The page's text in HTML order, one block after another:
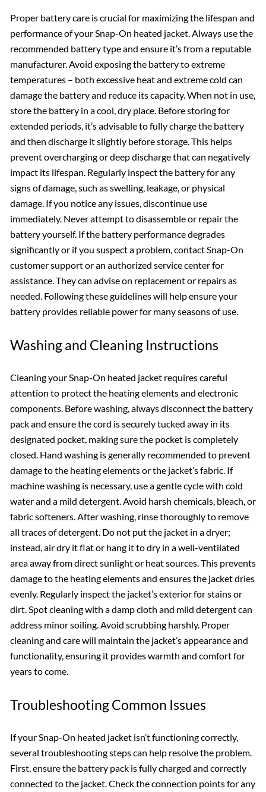
Proper battery care is crucial for maximizing the lifespan and
performance of your Snap-On heated jacket. Always use the
recommended battery type and ensure it’s from a reputable
manufacturer. Avoid exposing the battery to extreme
temperatures – both excessive heat and extreme cold can
damage the battery and reduce its capacity. When not in use,
store the battery in a cool, dry place. Before storing for
extended periods, it’s advisable to fully charge the battery
and then discharge it slightly before storage. This helps
prevent overcharging or deep discharge that can negatively
impact its lifespan. Regularly inspect the battery for any
signs of damage, such as swelling, leakage, or physical
damage. If you notice any issues, discontinue use
immediately. Never attempt to disassemble or repair the
battery yourself. If the battery performance degrades
significantly or if you suspect a problem, contact Snap-On
customer support or an authorized service center for
assistance. They can advise on replacement or repairs as
needed. Following these guidelines will help ensure your
battery provides reliable power for many seasons of use.
Washing and Cleaning Instructions
Cleaning your Snap-On heated jacket requires careful
attention to protect the heating elements and electronic
components. Before washing, always disconnect the battery
pack and ensure the cord is securely tucked away in its
designated pocket, making sure the pocket is completely
closed. Hand washing is generally recommended to prevent
damage to the heating elements or the jacket’s fabric. If
machine washing is necessary, use a gentle cycle with cold
water and a mild detergent. Avoid harsh chemicals, bleach, or
fabric softeners. After washing, rinse thoroughly to remove
all traces of detergent. Do not put the jacket in a dryer;
instead, air dry it flat or hang it to dry in a well-ventilated
area away from direct sunlight or heat sources. This prevents
damage to the heating elements and ensures the jacket dries
evenly. Regularly inspect the jacket’s exterior for stains or
dirt. Spot cleaning with a damp cloth and mild detergent can
address minor soiling. Avoid scrubbing harshly. Proper
cleaning and care will maintain the jacket’s appearance and
functionality, ensuring it provides warmth and comfort for
years to come.
Troubleshooting Common Issues
If your Snap-On heated jacket isn’t functioning correctly,
several troubleshooting steps can help resolve the problem.
First, ensure the battery pack is fully charged and correctly
connected to the jacket. Check the connection points for any